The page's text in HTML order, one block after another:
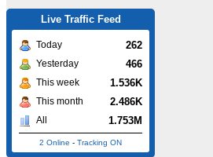
Live Traffic Feed
Today 262
Yesterday 466
This week 1.536K
This month 2.486K
All 1.753M
2 Online - Tracking ON